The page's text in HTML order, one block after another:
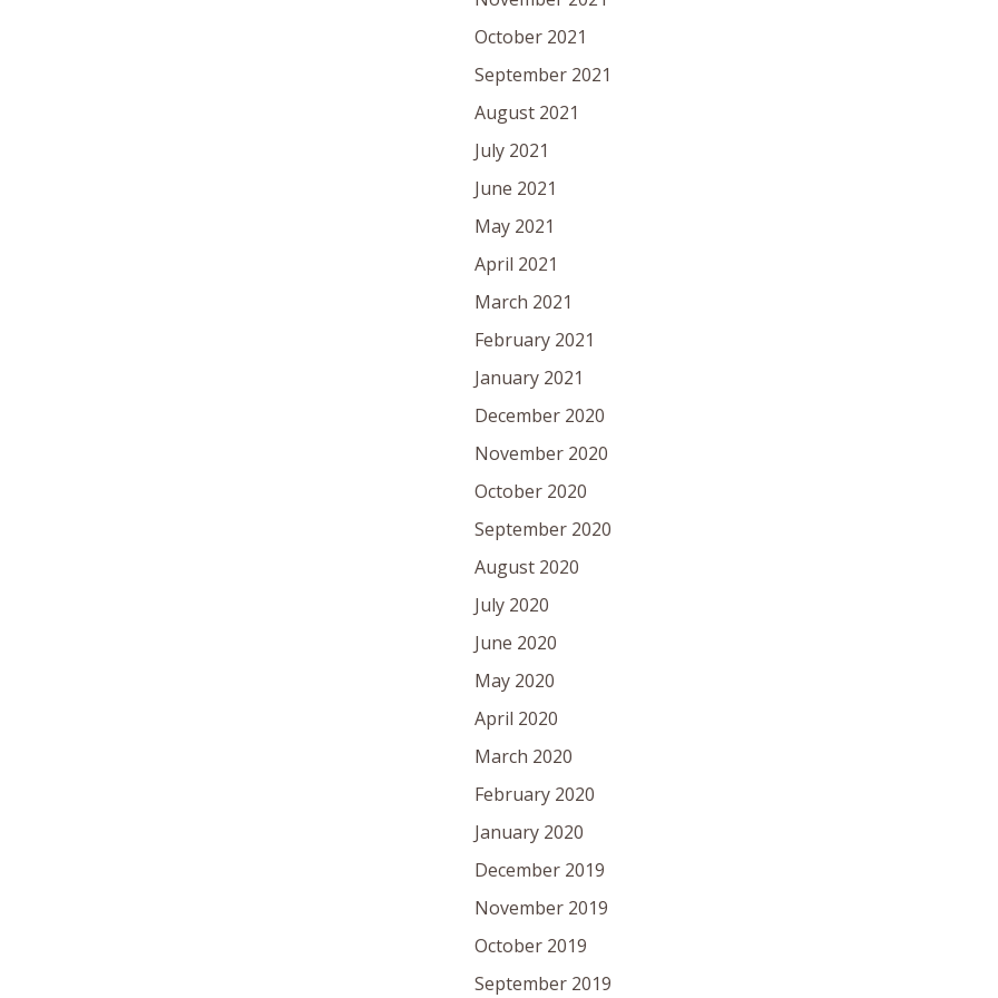
October 2021
September 2021
August 2021
July 2021
June 2021
May 2021
April 2021
March 2021
February 2021
January 2021
December 2020
November 2020
October 2020
September 2020
August 2020
July 2020
June 2020
May 2020
April 2020
March 2020
February 2020
January 2020
December 2019
November 2019
October 2019
September 2019